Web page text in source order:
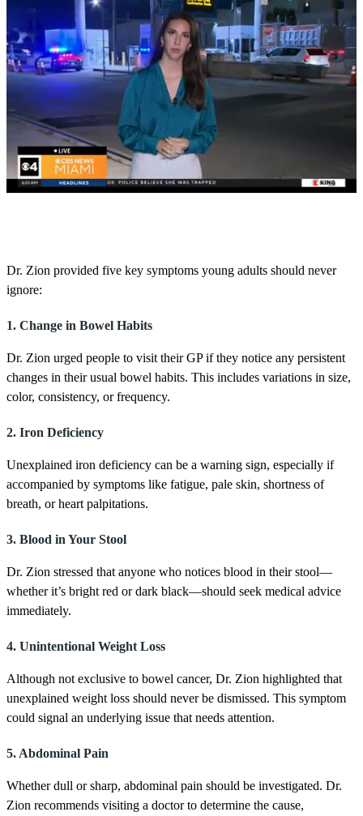
o
n
d
o
f
m
n
u
,
2
s
e
c
o
d
Dr. Zion provided five key symptoms young adults should never
ignore:
1. Change in Bowel Habits
Dr. Zion urged people to visit their GP if they notice any persistent
changes in their usual bowel habits. This includes variations in size,
color, consistency, or frequency.
2. Iron Deficiency
Unexplained iron deficiency can be a warning sign, especially if
accompanied by symptoms like fatigue, pale skin, shortness of
breath, or heart palpitations.
3. Blood in Your Stool
Dr. Zion stressed that anyone who notices blood in their stool—
whether it’s bright red or dark black—should seek medical advice
immediately.
4. Unintentional Weight Loss
Although not exclusive to bowel cancer, Dr. Zion highlighted that
unexplained weight loss should never be dismissed. This symptom
could signal an underlying issue that needs attention.
5. Abdominal Pain
Whether dull or sharp, abdominal pain should be investigated. Dr.
Zion recommends visiting a doctor to determine the cause,